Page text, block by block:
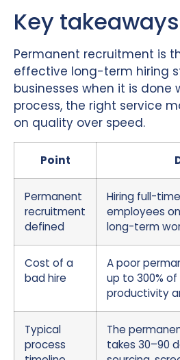
Key takeaways
Permanent recruitment is
effective long-term hiring
businesses when it is done
process, the right service
on quality over speed.
Point
Permanent
recruitment
defined
Hiring full-
employees
long-term
Cost of a
bad hire
A poor
up to 300%
productivity
Typical
process
The
takes 30–90